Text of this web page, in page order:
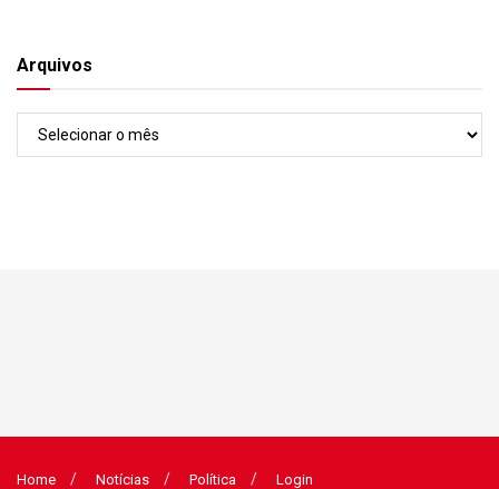
Arquivos
Arquivos
Home Notícias Política Login